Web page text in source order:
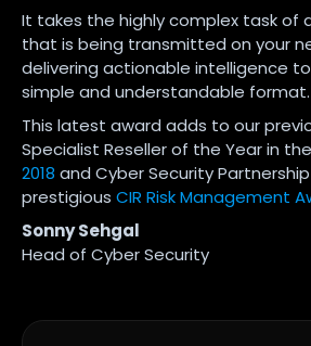
It takes the highly complex task of
that is being transmitted on your
delivering actionable intelligence
simple and understandable format.
This latest award adds to our
Specialist Reseller of the Year in the
2018 and Cyber Security
prestigious CIR Risk Management
Sonny Sehgal
Head of Cyber Security